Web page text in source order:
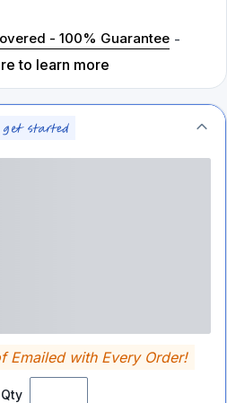
- 100% Guarantee -
to learn more
Emailed with Every Order!